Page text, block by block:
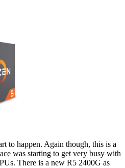
to happen. Again though, this is a
was starting to get very busy with
There is a new R5 2400G as